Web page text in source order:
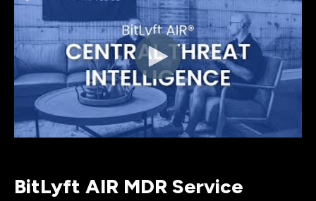
BitLyft AIR MDR Service